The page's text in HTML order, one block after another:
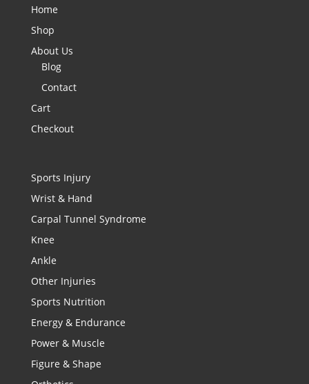
Home
Shop
About Us
Blog
Contact
Cart
Checkout
Sports Injury
Wrist & Hand
Carpal Tunnel Syndrome
Knee
Ankle
Other Injuries
Sports Nutrition
Energy & Endurance
Power & Muscle
Figure & Shape